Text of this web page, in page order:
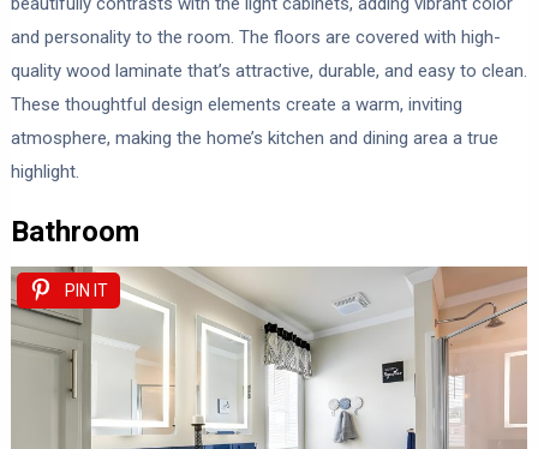
and personality to the room. The floors are covered with high-
quality wood laminate that’s attractive, durable, and easy to clean.
These thoughtful design elements create a warm, inviting
atmosphere, making the home’s kitchen and dining area a true
highlight.
Bathroom
PIN IT